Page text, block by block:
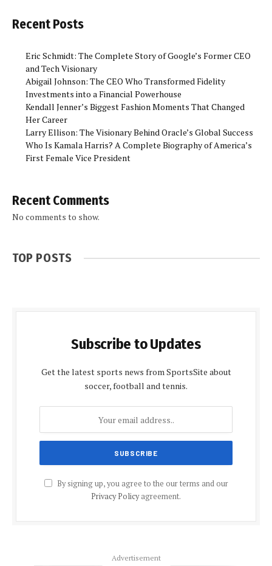
Recent Posts
Eric Schmidt: The Complete Story of Google’s Former CEO
and Tech Visionary
Abigail Johnson: The CEO Who Transformed Fidelity
Investments into a Financial Powerhouse
Kendall Jenner’s Biggest Fashion Moments That Changed
Her Career
Larry Ellison: The Visionary Behind Oracle’s Global Success
Who Is Kamala Harris? A Complete Biography of America’s
First Female Vice President
Recent Comments
No comments to show.
TOP POSTS
Subscribe to Updates
Get the latest sports news from SportsSite about
soccer, football and tennis.
By signing up, you agree to the our terms and our
Privacy Policyagreement.
Advertisement